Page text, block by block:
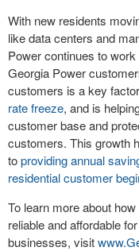
With new residents
like data centers and
Power continues to
Georgia Power
customers is a key
rate freeze, and is
customer base and
customers. This growth
toproviding annual
residential customer
To learn more about
reliable and affordable
businesses, visit